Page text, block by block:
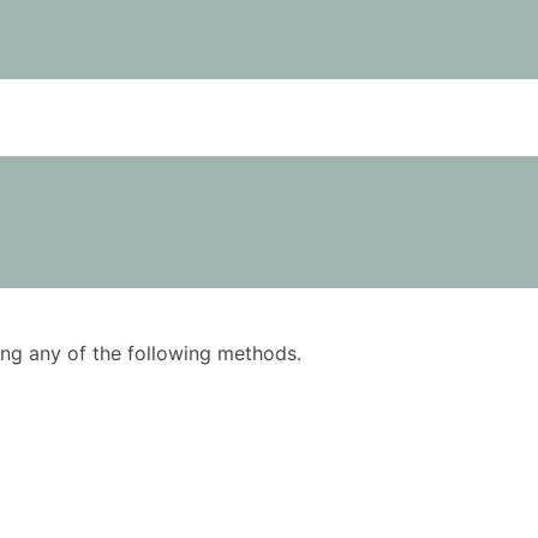
any of the following methods.